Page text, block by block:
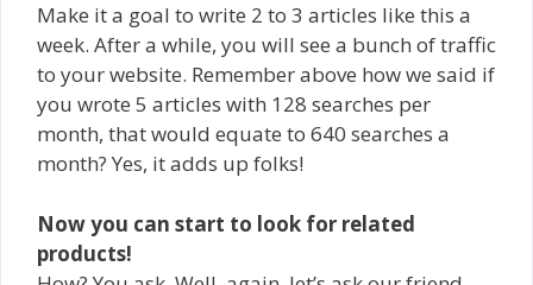
Make it a goal to write 2 to 3 articles like this a
week. After a while, you will see a bunch of traffic
to your website. Remember above how we said if
you wrote 5 articles with 128 searches per
month, that would equate to 640 searches a
month? Yes, it adds up folks!
Now you can start to look for related
products!